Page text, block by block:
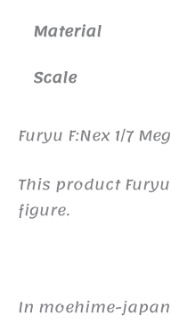
Material
Scale
Furyu F:Nex 1/7
This product
figure.
In moehime-